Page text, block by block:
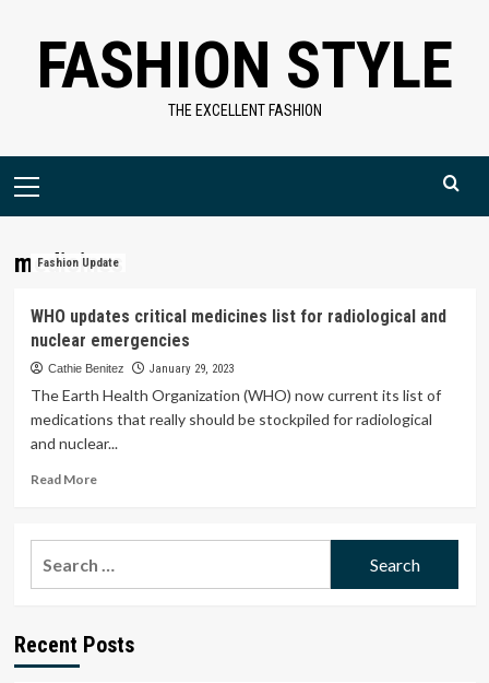
contentFASHION STYLE
THE EXCELLENT FASHION
Primary
medicines
Fashion Update
WHO updates critical medicines list for radiological and
nuclear emergencies
Cathie Benitez January 29, 2023
The Earth Health Organization (WHO) now current its list of
medications that really should be stockpiled for radiological
and nuclear...
Read MoreRead
WHO
updates
for
Recent Posts